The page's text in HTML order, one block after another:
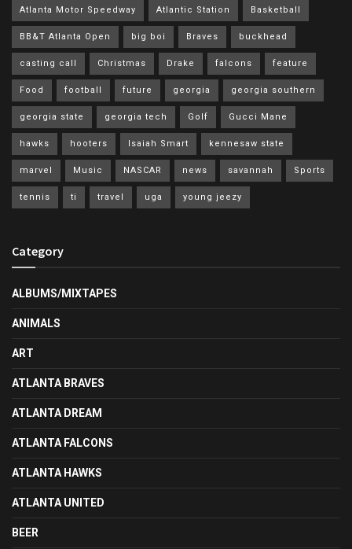
Atlanta Motor Speedway Atlantic Station Basketball
BB&T Atlanta Open big boi Braves buckhead
casting call Christmas Drake falcons feature
Food football future georgia georgia southern
georgia state georgia tech Golf Gucci Mane
hawks hooters Isaiah Smart kennesaw state
marvel Music NASCAR news savannah Sports
tennis ti travel uga young jeezy
Category
ALBUMS/MIXTAPES
ANIMALS
ART
ATLANTA BRAVES
ATLANTA DREAM
ATLANTA FALCONS
ATLANTA HAWKS
ATLANTA UNITED
BEER